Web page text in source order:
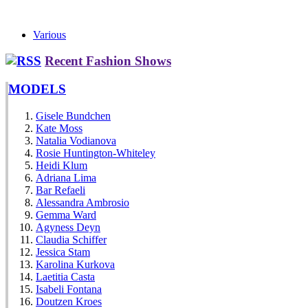
Various
Recent Fashion Shows
MODELS
Gisele Bundchen
Kate Moss
Natalia Vodianova
Rosie Huntington-Whiteley
Heidi Klum
Adriana Lima
Bar Refaeli
Alessandra Ambrosio
Gemma Ward
Agyness Deyn
Claudia Schiffer
Jessica Stam
Karolina Kurkova
Laetitia Casta
Isabeli Fontana
Doutzen Kroes